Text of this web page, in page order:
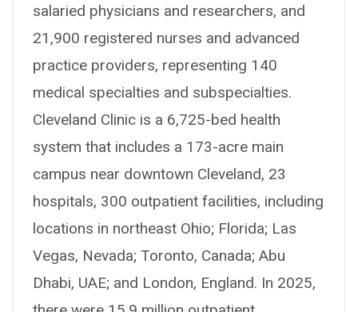
salaried physicians and researchers, and
21,900 registered nurses and advanced
practice providers, representing 140
medical specialties and subspecialties.
Cleveland Clinic is a 6,725-bed health
system that includes a 173-acre main
campus near downtown Cleveland, 23
hospitals, 300 outpatient facilities, including
locations in northeast Ohio; Florida; Las
Vegas, Nevada; Toronto, Canada; Abu
Dhabi, UAE; and London, England. In 2025,